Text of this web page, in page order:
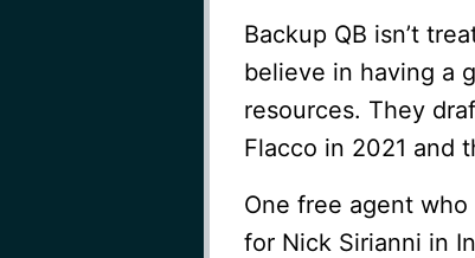
Backup QB isn’t
believe in having a
resources. They
Flacco in 2021 and
One free agent
for Nick Sirianni in